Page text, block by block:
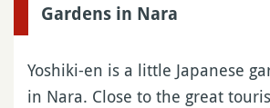
Gardens in Nara
Yoshiki-en is a little Japanese
in Nara. Close to the great